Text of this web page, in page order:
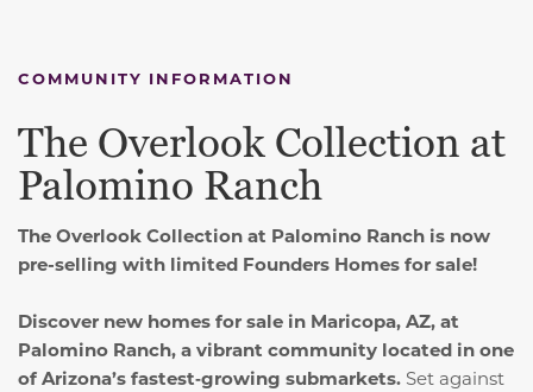
COMMUNITY INFORMATION
The Overlook Collection at
Palomino Ranch
The Overlook Collection at Palomino Ranch is now
pre-selling with limited Founders Homes for sale!
Discover new homes for sale in Maricopa, AZ, at
Palomino Ranch, a vibrant community located in one
of Arizona’s fastest‑growing submarkets. Set against